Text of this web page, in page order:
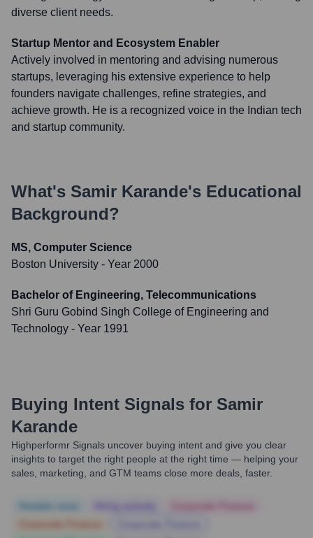
diverse client needs.
Startup Mentor and Ecosystem Enabler
Actively involved in mentoring and advising numerous
startups, leveraging his extensive experience to help
founders navigate challenges, refine strategies, and
achieve growth. He is a recognized voice in the Indian tech
and startup community.
What's Samir Karande's Educational
Background?
MS, Computer Science
Boston University - Year 2000
Bachelor of Engineering, Telecommunications
Shri Guru Gobind Singh College of Engineering and
Technology - Year 1991
Buying Intent Signals for Samir
Karande
Highperformr Signals uncover buying intent and give you clear
insights to target the right people at the right time — helping your
sales, marketing, and GTM teams close more deals, faster.